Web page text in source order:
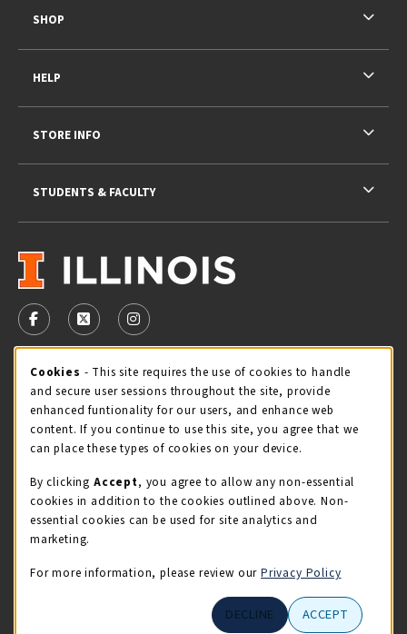
VISIT US ON SOCIAL MEDIA
FOLLOW US ON FACEBOOK (OPENS IN A NEW TAB)
FOLLOW US ON X - FORMERLY TWITTER
FOLLOW US ON INSTAGRAM (OPENS IN
STORE HOURS
Friday 9:00AM - 5:00PM
view all store hours
LOCATION & CONTACT
Illini Union Bookstore
217-333-2050
SHOP
HELP
STORE INFO
STUDENTS & FACULTY
Cookie Usage Notification
Cookies - This site requires the use of cookies to handle
and secure user sessions throughout the site, provide
enhanced funtionality for our users, and enhance web
content. If you continue to use this site, you agree that we
can place these types of cookies on your device.
By clicking Accept, you agree to allow any non-essential
cookies in addition to the cookies outlined above. Non-
essential cookies can be used for site analytics and
marketing.
For more information, please review our Privacy Policy
DECLINE ACCEPT